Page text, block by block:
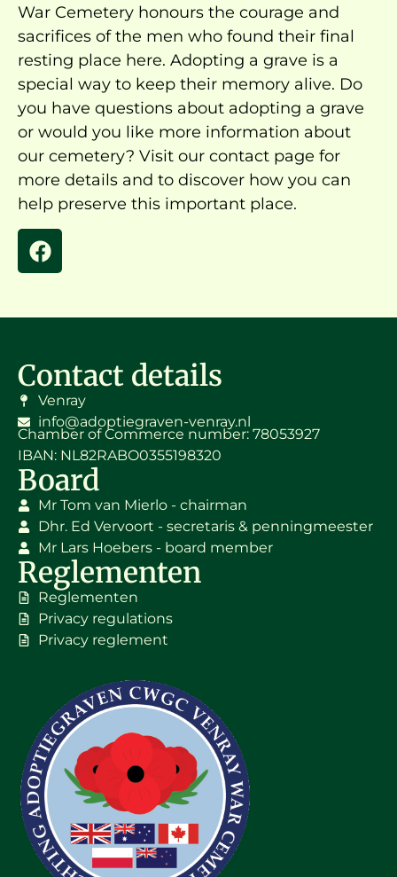
War Cemetery honours the courage and
sacrifices of the men who found their final
resting place here. Adopting a grave is a
special way to keep their memory alive. Do
you have questions about adopting a grave
or would you like more information about
our cemetery? Visit our contact page for
more details and to discover how you can
help preserve this important place.
Contact details
Venray
info@adoptiegraven-venray.nl
Chamber of Commerce number: 78053927
IBAN: NL82RABO0355198320
Board
Mr Tom van Mierlo - chairman
Dhr. Ed Vervoort - secretaris & penningmeester
Mr Lars Hoebers - board member
Reglementen
Reglementen
Privacy regulations
Privacy reglement